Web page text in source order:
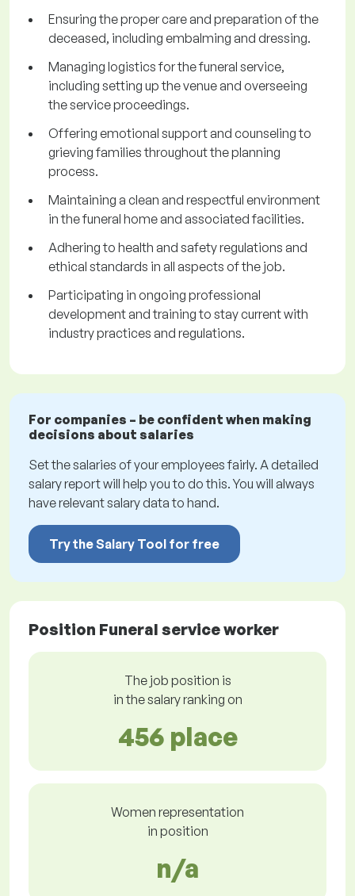
Ensuring the proper care and preparation of the
deceased, including embalming and dressing.
Managing logistics for the funeral service,
including setting up the venue and overseeing
the service proceedings.
Offering emotional support and counseling to
grieving families throughout the planning
process.
Maintaining a clean and respectful environment
in the funeral home and associated facilities.
Adhering to health and safety regulations and
ethical standards in all aspects of the job.
Participating in ongoing professional
development and training to stay current with
industry practices and regulations.
For companies – be confident when making
decisions about salaries
Set the salaries of your employees fairly. A detailed
salary report will help you to do this. You will always
have relevant salary data to hand.
Try the Salary Tool for free
Position Funeral service worker
The job position is
in the salary ranking on
456 place
Women representation
in position
n/a